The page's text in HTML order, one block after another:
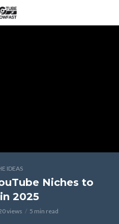
IDEAS
Niches to
2025
views 5 min read